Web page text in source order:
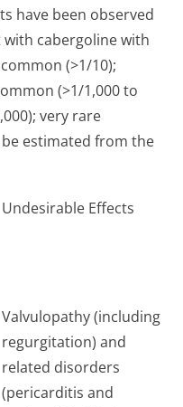
have been observed
cabergoline with
(>1/10);
(>1/1,000 to
very rare
estimated from the
Undesirable Effects
Valvulopathy (including
regurgitation) and
related disorders
(pericarditis and